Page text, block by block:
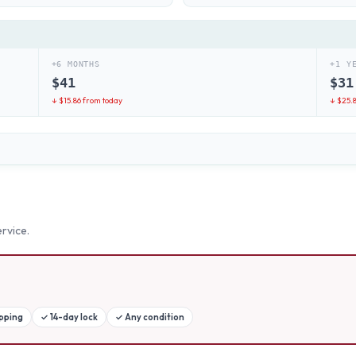
+6 MONTHS
$41
↓ $15.86from today
+1
$31
↓ $
✓ 14-day lock ✓ Any condition